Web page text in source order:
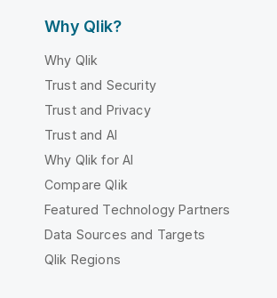
Why Qlik?
Why Qlik
Trust and Security
Trust and Privacy
Trust and AI
Why Qlik for AI
Compare Qlik
Featured Technology Partners
Data Sources and Targets
Qlik Regions